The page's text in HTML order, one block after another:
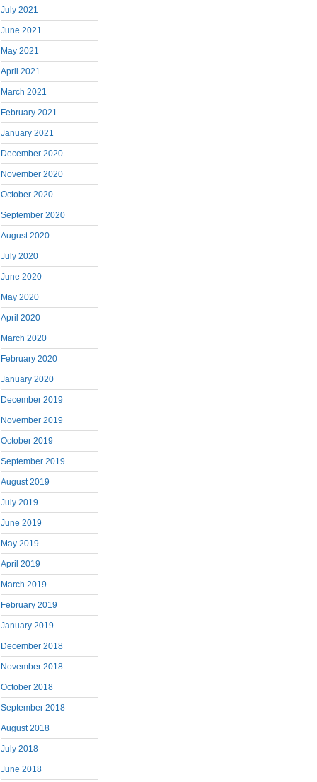
July 2021
June 2021
May 2021
April 2021
March 2021
February 2021
January 2021
December 2020
November 2020
October 2020
September 2020
August 2020
July 2020
June 2020
May 2020
April 2020
March 2020
February 2020
January 2020
December 2019
November 2019
October 2019
September 2019
August 2019
July 2019
June 2019
May 2019
April 2019
March 2019
February 2019
January 2019
December 2018
November 2018
October 2018
September 2018
August 2018
July 2018
June 2018